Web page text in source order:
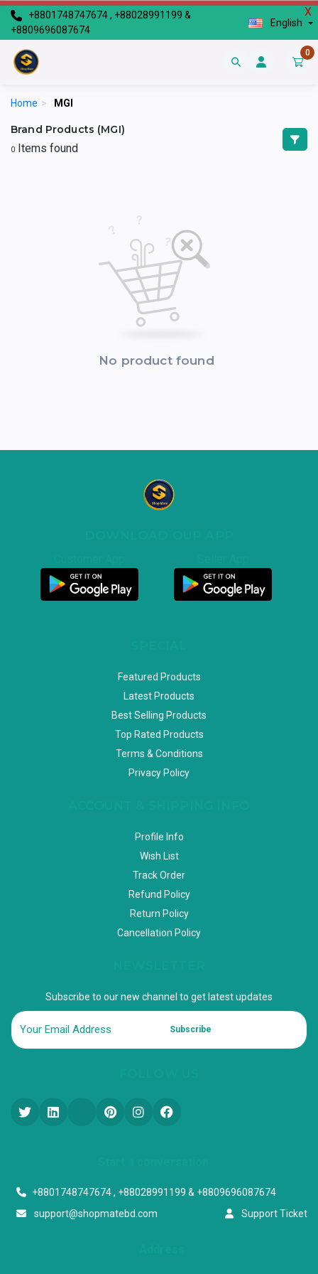
X
+8801748747674 , +88028991199 &
+8809696087674
English
0
Home > MGI
Brand Products (MGI)
0 Items found
No product found
Featured Products
Latest Products
Best Selling Products
Top Rated Products
Terms & Conditions
Privacy Policy
Profile Info
Wish List
Track Order
Refund Policy
Return Policy
Cancellation Policy
Subscribe to our new channel to get latest updates
Subscribe
+8801748747674 , +88028991199 & +8809696087674
support@shopmatebd.com
Support Ticket